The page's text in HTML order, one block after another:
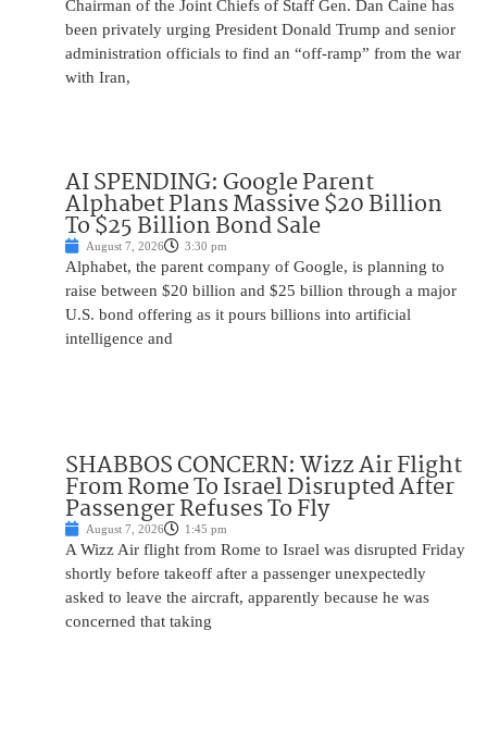
Chairman of the Joint Chiefs of Staff Gen. Dan Caine has
been privately urging President Donald Trump and senior
administration officials to find an “off-ramp” from the war
with Iran,
AI SPENDING: Google Parent
Alphabet Plans Massive $20 Billion
To $25 Billion Bond Sale
August 7, 2026 3:30 pm
Alphabet, the parent company of Google, is planning to
raise between $20 billion and $25 billion through a major
U.S. bond offering as it pours billions into artificial
intelligence and
SHABBOS CONCERN: Wizz Air Flight
From Rome To Israel Disrupted After
Passenger Refuses To Fly
August 7, 2026 1:45 pm
A Wizz Air flight from Rome to Israel was disrupted Friday
shortly before takeoff after a passenger unexpectedly
asked to leave the aircraft, apparently because he was
concerned that taking